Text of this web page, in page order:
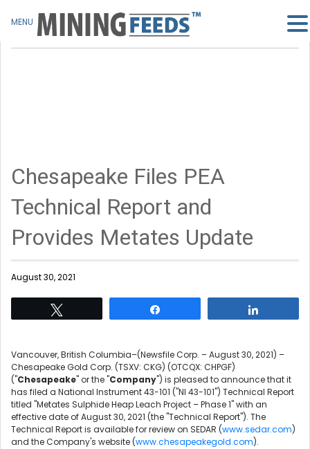
Chesapeake Files PEA
Technical Report and
Provides Metates Update
August 30, 2021
Vancouver, British Columbia–(Newsfile Corp. – August 30, 2021) –
Chesapeake Gold Corp. (TSXV: CKG) (OTCQX: CHPGF)
("Chesapeake" or the "Company") is pleased to announce that it
has filed a National Instrument 43-101 ("NI 43-101") Technical Report
titled "Metates Sulphide Heap Leach Project – Phase 1" with an
effective date of August 30, 2021 (the "Technical Report"). The
Technical Report is available for review on SEDAR (www.sedar.com)
and the Company's website (www.chesapeakegold.com).
MENU